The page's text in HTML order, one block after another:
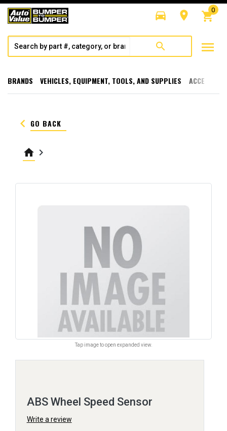
directions_car room shopping_cart
0
search menu
BRANDS VEHICLES, EQUIPMENT, TOOLS, AND SUPPLIES
keyboard_arrow_left GO BACK
home keyboard_arrow_right
Tap image to open expanded view.
ABS Wheel Speed Sensor
Write a review